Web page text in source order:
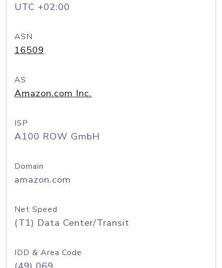
UTC +02:00
ASN
16509
AS
Amazon.com Inc.
ISP
A100 ROW GmbH
Domain
amazon.com
Net Speed
(T1) Data Center/Transit
IDD & Area Code